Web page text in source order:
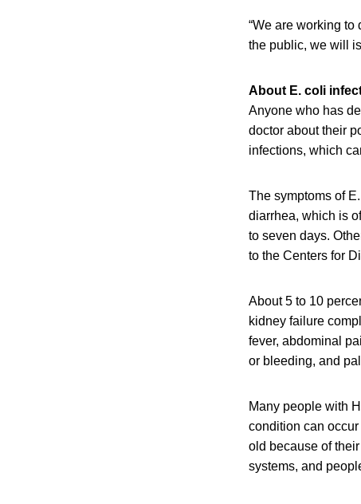
“We are working
the public, we will
About E. coli
Anyone who has
doctor about their
infections, which
The symptoms of
diarrhea, which is
to seven days.
to the Centers for
About 5 to 10
kidney failure
fever, abdominal
or bleeding, and
Many people with
condition can
old because of
systems, and